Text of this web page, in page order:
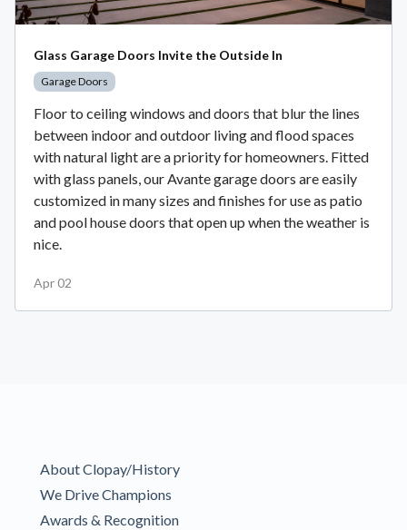
Glass Garage Doors Invite the Outside In
Garage Doors
Floor to ceiling windows and doors that blur the lines
between indoor and outdoor living and flood spaces
with natural light are a priority for homeowners. Fitted
with glass panels, our Avante garage doors are easily
customized in many sizes and finishes for use as patio
and pool house doors that open up when the weather is
nice.
Apr 02
About Clopay/History
We Drive Champions
Awards & Recognition